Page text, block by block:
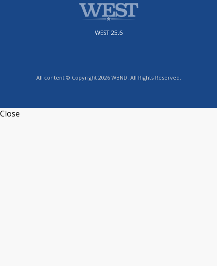
WEST 25.6
All content © Copyright 2026 WBND. All Rights Reserved.
Close